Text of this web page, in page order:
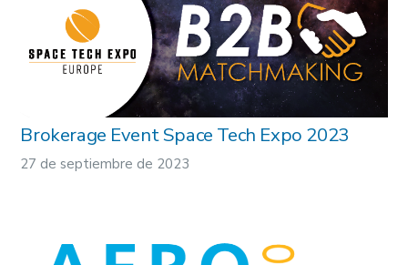
Brokerage Event Space Tech Expo 2023
27 de septiembre de 2023